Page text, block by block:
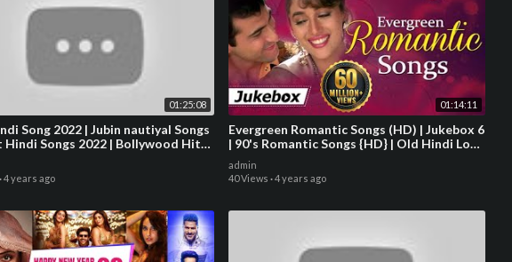
01:25:08
Song 2022 | Jubin nautiyal Songs
Hindi Songs 2022 | Bollywood Hits
·4 years ago
01:14:11
Evergreen Romantic Songs (HD) | Jukebox 6
| 90's Romantic Songs {HD} | Old Hindi Love
Songs
admin
40 Views ·4 years ago